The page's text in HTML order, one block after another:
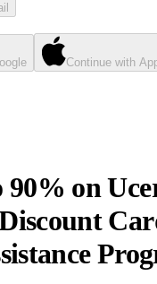
Continue with
90% on